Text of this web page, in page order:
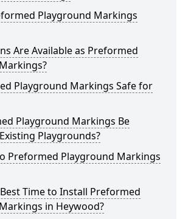
Playground Markings
Are Available as Preformed
Playground Markings Safe for
Playground Markings Be
Playgrounds?
Preformed Playground Markings
Time to Install Preformed
in Heywood?